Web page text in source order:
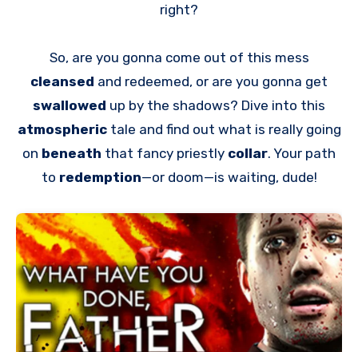
right?
So, are you gonna come out of this mess
cleansed and redeemed, or are you gonna get
swallowed up by the shadows? Dive into this
atmospheric tale and find out what is really going
on beneath that fancy priestly collar. Your path
to redemption—or doom—is waiting, dude!